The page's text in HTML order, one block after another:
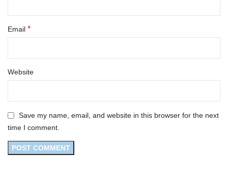
Email *
Website
Save my name, email, and website in this browser for the next
time I comment.